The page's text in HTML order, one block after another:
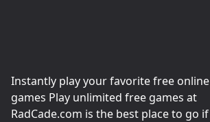
Instantly play your favorite free online
games Play unlimited free games at
RadCade.com is the best place to go if